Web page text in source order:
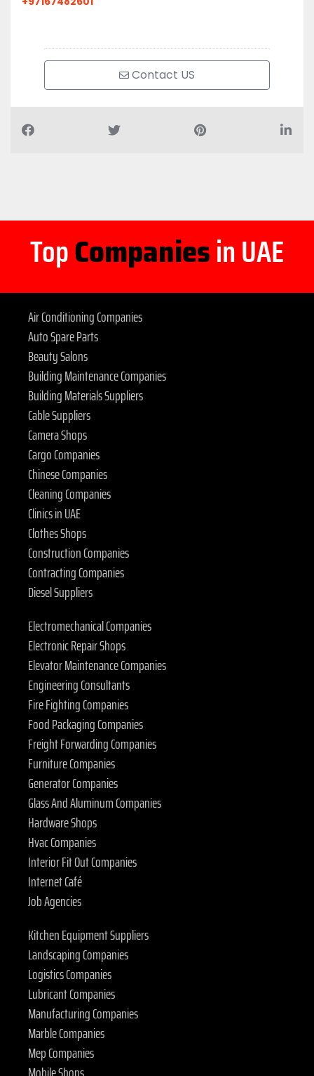
Contact US
TopCompaniesin UAE
Air Conditioning Companies
Auto Spare Parts
Beauty Salons
Building Maintenance Companies
Building Materials Suppliers
Cable Suppliers
Camera Shops
Cargo Companies
Chinese Companies
Cleaning Companies
Clinics in UAE
Clothes Shops
Construction Companies
Contracting Companies
Diesel Suppliers
Electromechanical Companies
Electronic Repair Shops
Elevator Maintenance Companies
Engineering Consultants
Fire Fighting Companies
Food Packaging Companies
Freight Forwarding Companies
Furniture Companies
Generator Companies
Glass And Aluminum Companies
Hardware Shops
Hvac Companies
Interior Fit Out Companies
Internet Café
Job Agencies
Kitchen Equipment Suppliers
Landscaping Companies
Logistics Companies
Lubricant Companies
Manufacturing Companies
Marble Companies
Mep Companies